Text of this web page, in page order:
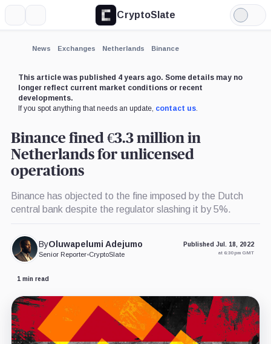
CryptoSlate
Light
Mode
News Exchanges Netherlands Binance
This article was published 4 years ago. Some details may no
longer reflect current market conditions or recent
developments.
If you spot anything that needs an update, contact us.
Binance fined €3.3 million in
Netherlands for unlicensed
operations
Binance has objected to the fine imposed by the Dutch
central bank despite the regulator slashing it by 5%.
ByOluwapelumi Adejumo
Senior Reporter•CryptoSlate
Published Jul. 18, 2022
at 6:30 pm GMT
1 min read
Expand